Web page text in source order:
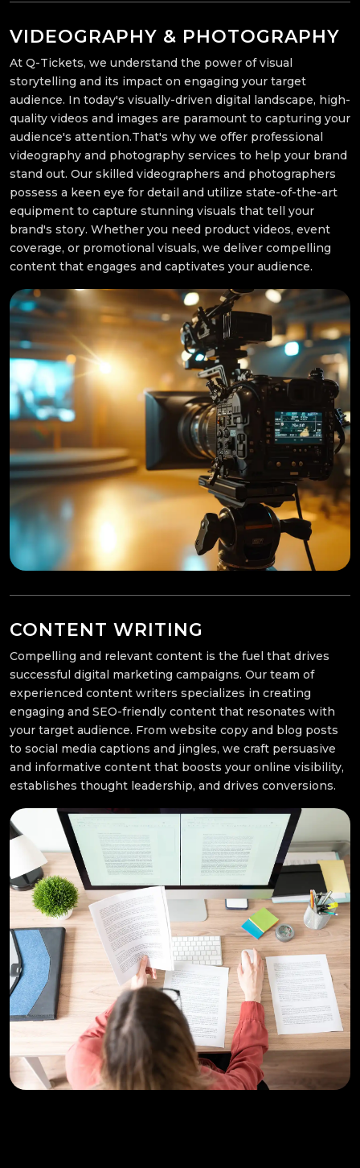
VIDEOGRAPHY & PHOTOGRAPHY
At Q-Tickets, we understand the power of visual
storytelling and its impact on engaging your target
audience. In today's visually-driven digital landscape, high-
quality videos and images are paramount to capturing your
audience's attention.That's why we offer professional
videography and photography services to help your brand
stand out. Our skilled videographers and photographers
possess a keen eye for detail and utilize state-of-the-art
equipment to capture stunning visuals that tell your
brand's story. Whether you need product videos, event
coverage, or promotional visuals, we deliver compelling
content that engages and captivates your audience.
CONTENT WRITING
Compelling and relevant content is the fuel that drives
successful digital marketing campaigns. Our team of
experienced content writers specializes in creating
engaging and SEO-friendly content that resonates with
your target audience. From website copy and blog posts
to social media captions and jingles, we craft persuasive
and informative content that boosts your online visibility,
establishes thought leadership, and drives conversions.